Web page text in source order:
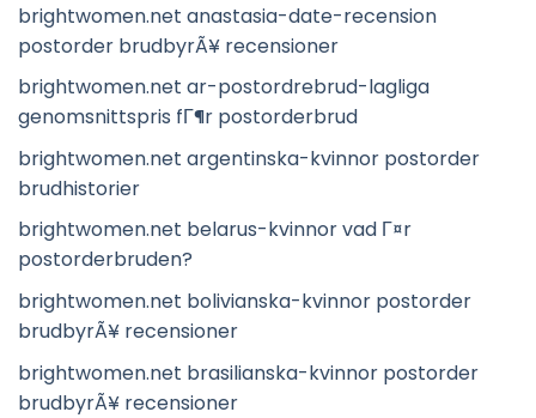
brightwomen.net anastasia-date-recension
postorder brudbyrÃ¥ recensioner
brightwomen.net ar-postordrebrud-lagliga
genomsnittspris fГ¶r postorderbrud
brightwomen.net argentinska-kvinnor postorder
brudhistorier
brightwomen.net belarus-kvinnor vad Г¤r
postorderbruden?
brightwomen.net bolivianska-kvinnor postorder
brudbyrÃ¥ recensioner
brightwomen.net brasilianska-kvinnor postorder
brudbyrÃ¥ recensioner